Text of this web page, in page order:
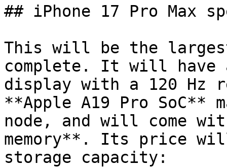
## iPhone 17 Pro Max
This will be the
complete. It will have a
display with a 120 Hz
**Apple A19 Pro SoC**
node, and will come
memory**. Its price
storage capacity: